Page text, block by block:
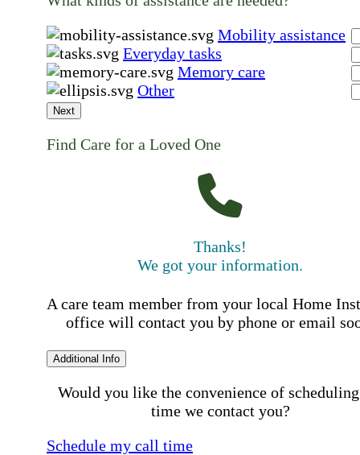
Mobility assistance
Everyday tasks
Memory care
Other
Next
Find Care for a Loved One
Thanks!
We got your information.
A care team member from your local Home
office will contact you by phone or email
Additional Info
Would you like the convenience of
time we contact you?
Schedule my call time